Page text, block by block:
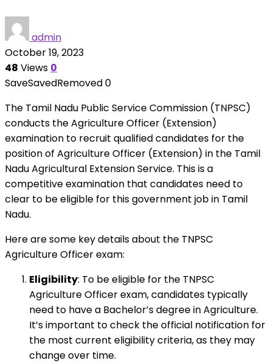
admin
October 19, 2023
48 Views 0
SaveSavedRemoved0
The Tamil Nadu Public Service Commission (TNPSC)
conducts the Agriculture Officer (Extension)
examination to recruit qualified candidates for the
position of Agriculture Officer (Extension) in the Tamil
Nadu Agricultural Extension Service. This is a
competitive examination that candidates need to
clear to be eligible for this government job in Tamil
Nadu.
Here are some key details about the TNPSC
Agriculture Officer exam:
Eligibility: To be eligible for the TNPSC
Agriculture Officer exam, candidates typically
need to have a Bachelor’s degree in Agriculture.
It’s important to check the official notification for
the most current eligibility criteria, as they may
change over time.